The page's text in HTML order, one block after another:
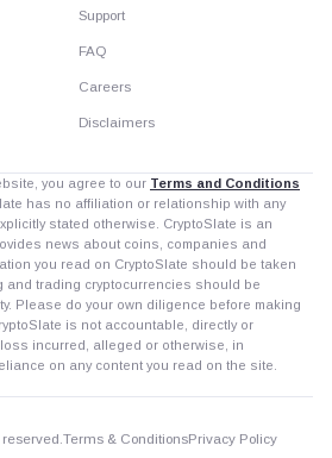
Support
FAQ
Careers
Disclaimers
you agree to our Terms and Conditions
has no affiliation or relationship with any
stated otherwise. CryptoSlate is an
news about coins, companies and
you read on CryptoSlate should be taken
and trading cryptocurrencies should be
Please do your own diligence before making
is not accountable, directly or
incurred, alleged or otherwise, in
on any content you read on the site.
Terms & ConditionsPrivacy Policy